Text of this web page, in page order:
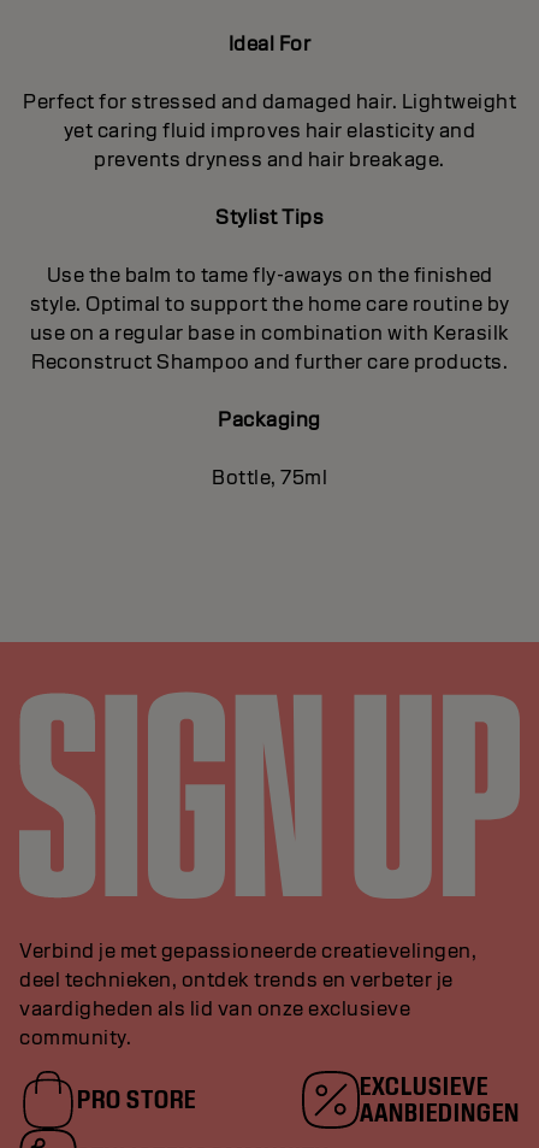
Ideal For
Perfect for stressed and damaged hair. Lightweight
yet caring fluid improves hair elasticity and
prevents dryness and hair breakage.
Stylist Tips
Use the balm to tame fly-aways on the finished
style. Optimal to support the home care routine by
use on a regular base in combination with Kerasilk
Reconstruct Shampoo and further care products.
Packaging
Bottle, 75ml
Verbind je met gepassioneerde creatievelingen,
deel technieken, ontdek trends en verbeter je
vaardigheden als lid van onze exclusieve
community.
PRO STORE
EXCLUSIEVE
AANBIEDINGEN